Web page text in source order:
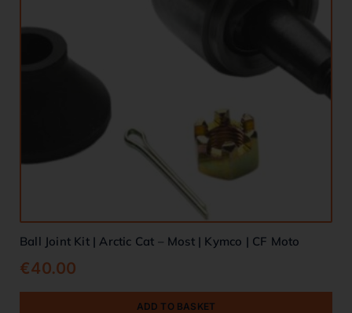
Ball Joint Kit | Arctic Cat – Most | Kymco | CF Moto
€40.00
ADD TO BASKET